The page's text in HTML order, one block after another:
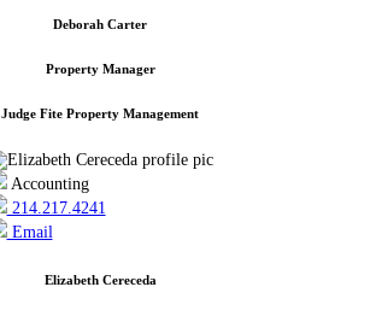
Deborah Carter
Property Manager
Judge Fite Property Management
Accounting
214.217.4241
Email
Elizabeth Cereceda